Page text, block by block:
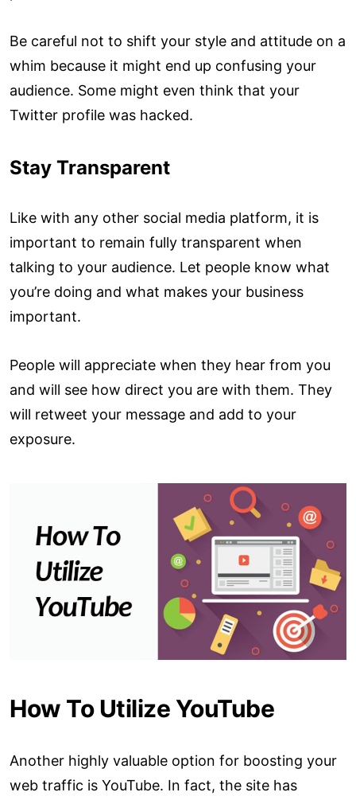
Be careful not to shift your style and attitude on a
whim because it might end up confusing your
audience. Some might even think that your
Twitter profile was hacked.
Stay Transparent
Like with any other social media platform, it is
important to remain fully transparent when
talking to your audience. Let people know what
you’re doing and what makes your business
important.
People will appreciate when they hear from you
and will see how direct you are with them. They
will retweet your message and add to your
exposure.
How To Utilize YouTube
Another highly valuable option for boosting your
web traffic is YouTube. In fact, the site has